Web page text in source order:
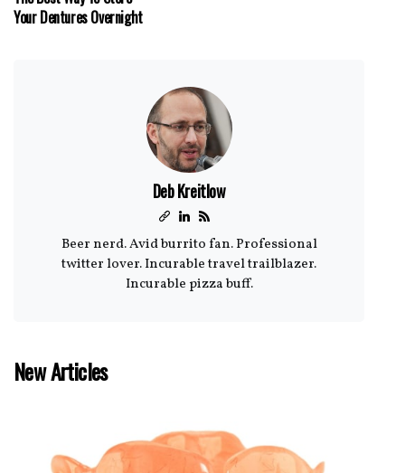
Your Dentures Overnight
Deb Kreitlow
Beer nerd. Avid burrito fan. Professional
twitter lover. Incurable travel trailblazer.
Incurable pizza buff.
New Articles